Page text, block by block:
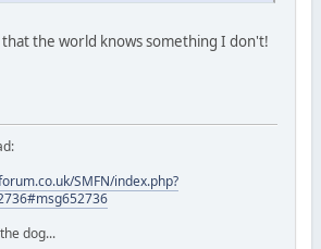
the world knows something I don't!
SMFN/index.php?
dog...